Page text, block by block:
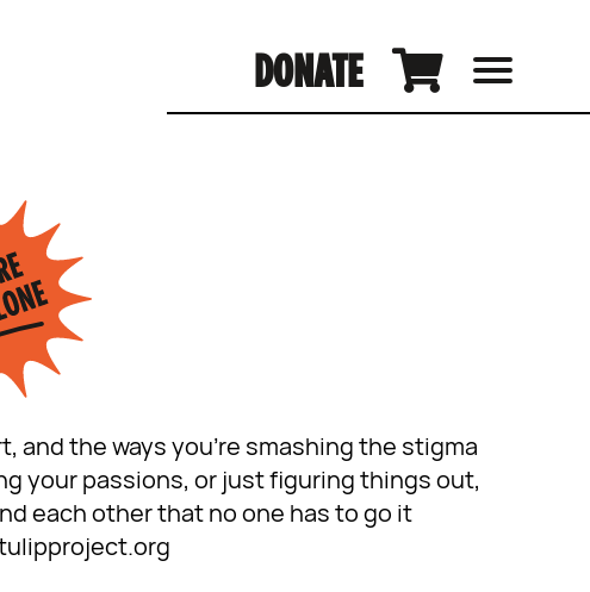
DONATE
the ways you’re smashing the stigma
your passions, or just figuring things out,
each other that no one has to go it